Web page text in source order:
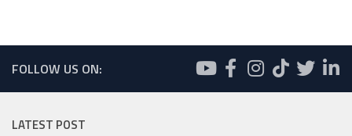
FOLLOW US ON:
LATEST POST